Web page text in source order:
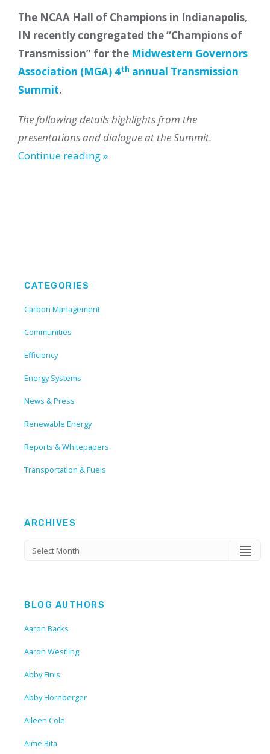
The NCAA Hall of Champions in Indianapolis,
IN recently congregated the “Champions of
Transmission” for the Midwestern Governors
Association (MGA) 4th annual Transmission
Summit.
The following details highlights from the
presentations and dialogue at the Summit.
Continue reading »
CATEGORIES
Carbon Management
Communities
Efficiency
Energy Systems
News & Press
Renewable Energy
Reports & Whitepapers
Transportation & Fuels
ARCHIVES
BLOG AUTHORS
Aaron Backs
Aaron Westling
Abby Finis
Abby Hornberger
Aileen Cole
Aime Bita